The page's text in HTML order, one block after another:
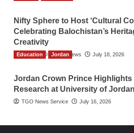
Nifty Sphere to Host ‘Cultural
Celebrating Balochistan’s
Creativity
The Gulf Observer News July 18, 2026
Education Jordan
Jordan Crown Prince Highlights
Research at University of
TGO News Service July 16, 2026